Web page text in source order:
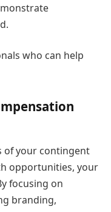
who can help
of your contingent
opportunities, your
focusing on
branding,